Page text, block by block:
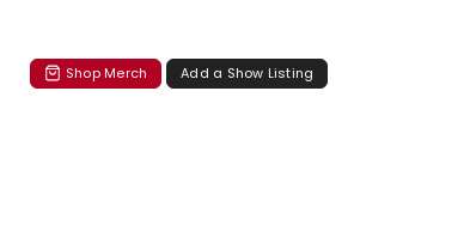
Shop Merch Add a Show Listing